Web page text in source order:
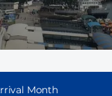
Month